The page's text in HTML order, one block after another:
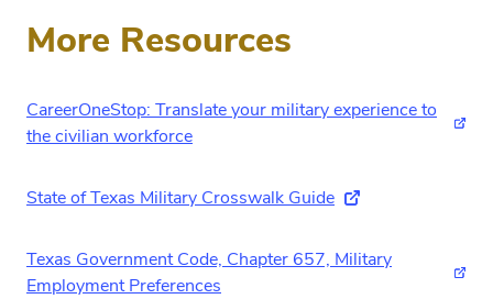
More Resources
CareerOneStop: Translate your military experience to
the civilian workforce
State of Texas Military Crosswalk Guide (external link)
Texas Government Code, Chapter 657, Military
Employment Preferences